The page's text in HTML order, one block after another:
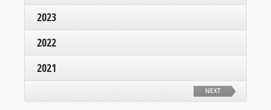
2023
2022
2021
NEXT